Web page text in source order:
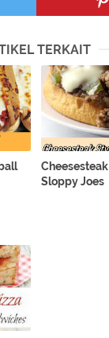
TERKAIT
Sloppy Joes